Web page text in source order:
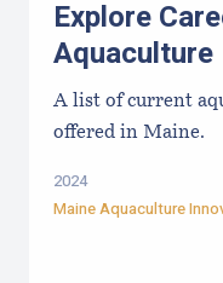
Explore
Aquaculture
A list of current
offered in Maine.
2024
Maine Aquaculture